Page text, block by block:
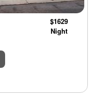
$1629
Night